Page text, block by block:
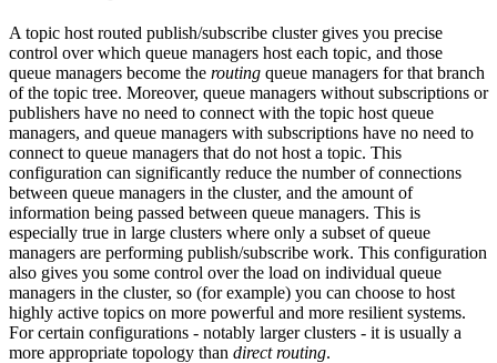
A topic host routed publish/subscribe cluster gives you precise
control over which queue managers host each topic, and those
queue managers become the routing queue managers for that branch
of the topic tree. Moreover, queue managers without subscriptions or
publishers have no need to connect with the topic host queue
managers, and queue managers with subscriptions have no need to
connect to queue managers that do not host a topic. This
configuration can significantly reduce the number of connections
between queue managers in the cluster, and the amount of
information being passed between queue managers. This is
especially true in large clusters where only a subset of queue
managers are performing publish/subscribe work. This configuration
also gives you some control over the load on individual queue
managers in the cluster, so (for example) you can choose to host
highly active topics on more powerful and more resilient systems.
For certain configurations - notably larger clusters - it is usually a
more appropriate topology than direct routing.